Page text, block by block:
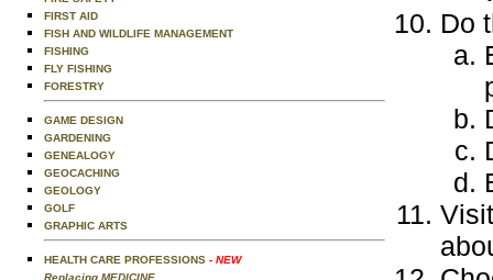
FIRST AID
FISH AND WILDLIFE MANAGEMENT
FISHING
FLY FISHING
FORESTRY
GAME DESIGN
GARDENING
GENEALOGY
GEOCACHING
GEOLOGY
GOLF
GRAPHIC ARTS
HEALTH CARE PROFESSIONS - NEW
Replacing MEDICINE
Do